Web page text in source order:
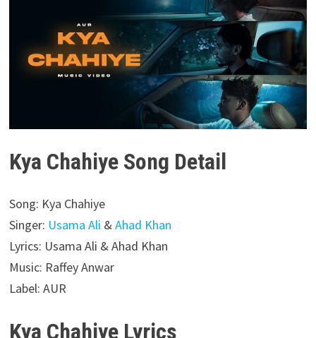
Kya Chahiye Song Detail
Song: Kya Chahiye
Singer: Usama Ali &Ahad Khan
Lyrics: Usama Ali & Ahad Khan
Music: Raffey Anwar
Label: AUR
Kya Chahiye Lyrics